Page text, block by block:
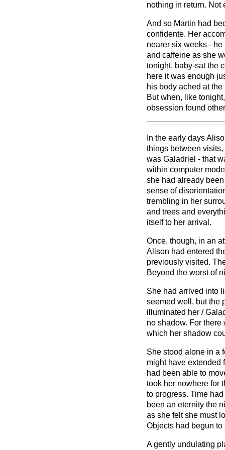
nothing in return. Not
And so Martin had
confidente. Her
nearer six weeks -
and caffeine as she
tonight, baby-sat the
here it was enough
his body ached at
But when, like
obsession found
In the early days
things between
was Galadriel - that
within computer
she had already
sense of
trembling in her
and trees and
itself to her arrival.
Once, though, in an
Alison had entered
previously visited.
Beyond the worst of
She had arrived into
seemed well, but the
illuminated her /
no shadow. For
which her shadow
She stood alone in a
might have extended
had been able to
took her nowhere for
to progress. Time
been an eternity the
as she felt she must
Objects had begun to
A gently undulating